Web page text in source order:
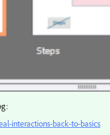
interactions-back-to-basics